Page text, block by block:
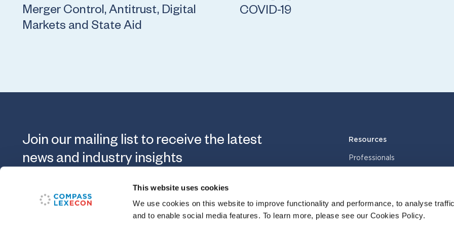
This website uses cookies
We use cookies on this website to improve functionality and performance, to analyse
and to enable social media features. To learn more, please see our Cookies Policy.
Merger Control, Antitrust, Digital
Markets and State Aid
COVID-19
Join our mailing list to receive the latest
news and industry insights
Resources
Professionals
Cases
Insights